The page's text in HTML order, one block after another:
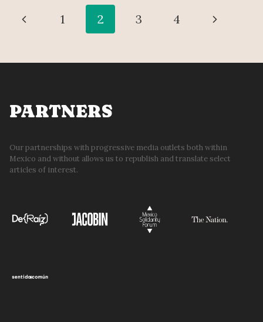
18
Page
Previous1 2 3 4
Next
PARTNERS
Our partnerships with progressive media outlets both within
Mexico and without allows us to republish and translate select
articles of interest.